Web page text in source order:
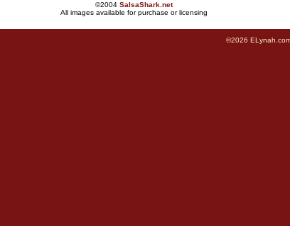
©2004 SalsaShark.net
All images available for purchase or licensing
©2026